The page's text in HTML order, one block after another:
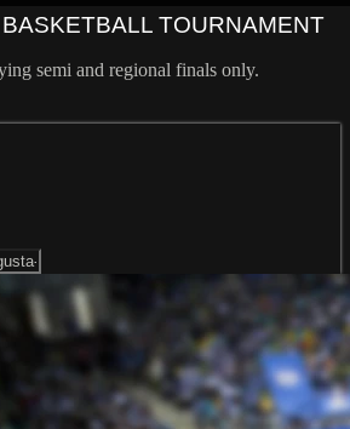
TOURNAMENT
semi and regional finals only.